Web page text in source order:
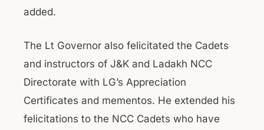
added.
The Lt Governor also felicitated the Cadets
and instructors of J&K and Ladakh NCC
Directorate with LG’s Appreciation
Certificates and mementos. He extended his
felicitations to the NCC Cadets who have